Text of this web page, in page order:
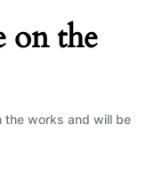
on the
the works and will be